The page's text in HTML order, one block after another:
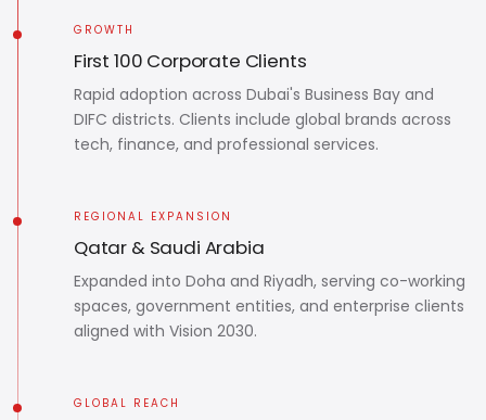
GROWTH
First 100 Corporate Clients
Rapid adoption across Dubai's Business Bay and
DIFC districts. Clients include global brands across
tech, finance, and professional services.
REGIONAL EXPANSION
Qatar & Saudi Arabia
Expanded into Doha and Riyadh, serving co-working
spaces, government entities, and enterprise clients
aligned with Vision 2030.
GLOBAL REACH